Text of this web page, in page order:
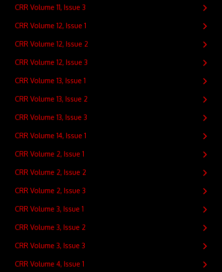
CRR Volume 11, Issue 3
CRR Volume 12, Issue 1
CRR Volume 12, Issue 2
CRR Volume 12, Issue 3
CRR Volume 13, Issue 1
CRR Volume 13, Issue 2
CRR Volume 13, Issue 3
CRR Volume 14, Issue 1
CRR Volume 2, Issue 1
CRR Volume 2, Issue 2
CRR Volume 2, Issue 3
CRR Volume 3, Issue 1
CRR Volume 3, Issue 2
CRR Volume 3, Issue 3
CRR Volume 4, Issue 1